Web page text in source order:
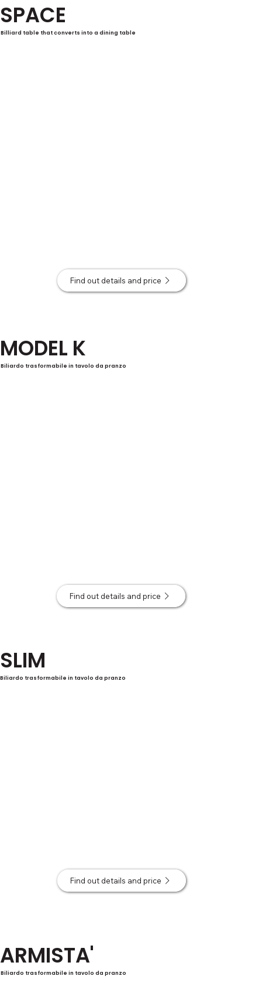
SPACE
Billiard table that converts into a dining table
Find out details and price
MODEL K
Biliardo trasformabile in tavolo da pranzo
Find out details and price
SLIM
Biliardo trasformabile in tavolo da pranzo
Find out details and price
ARMISTA'
Biliardo trasformabile in tavolo da pranzo